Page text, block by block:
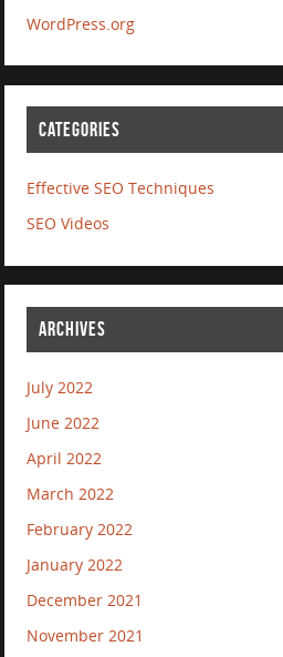
WordPress.org
CATEGORIES
Effective SEO Techniques
SEO Videos
ARCHIVES
July 2022
June 2022
April 2022
March 2022
February 2022
January 2022
December 2021
November 2021